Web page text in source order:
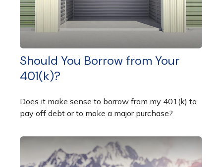
Should You Borrow from Your
401(k)?
Does it make sense to borrow from my 401(k) to
pay off debt or to make a major purchase?